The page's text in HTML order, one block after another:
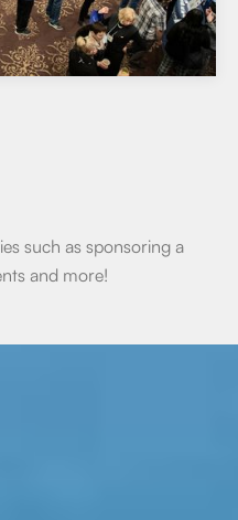
such as sponsoring a
and more!